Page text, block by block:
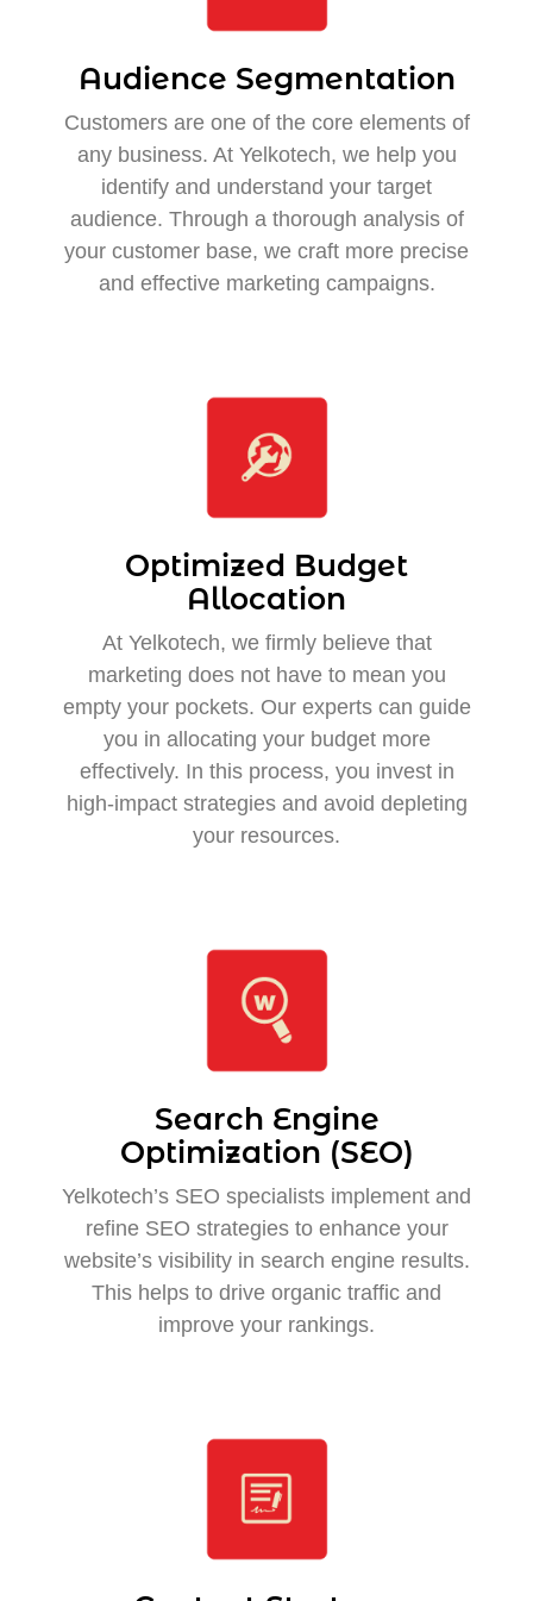
Audience Segmentation
Customers are one of the core elements of
any business. At Yelkotech, we help you
identify and understand your target
audience. Through a thorough analysis of
your customer base, we craft more precise
and effective marketing campaigns.
Optimized Budget
Allocation
At Yelkotech, we firmly believe that
marketing does not have to mean you
empty your pockets. Our experts can guide
you in allocating your budget more
effectively. In this process, you invest in
high-impact strategies and avoid depleting
your resources.
Search Engine
Optimization (SEO)
Yelkotech’s SEO specialists implement and
refine SEO strategies to enhance your
website’s visibility in search engine results.
This helps to drive organic traffic and
improve your rankings.